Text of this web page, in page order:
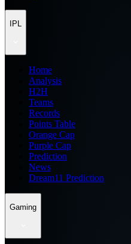
IPL
Home
Analysis
H2H
Teams
Records
Points Table
Orange Cap
Purple Cap
Prediction
News
Dream11 Prediction
Gaming